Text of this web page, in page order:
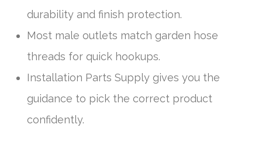
durability and finish protection.
Most male outlets match garden hose
threads for quick hookups.
Installation Parts Supply gives you the
guidance to pick the correct product
confidently.